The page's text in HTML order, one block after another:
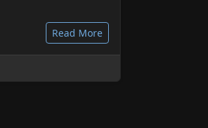
Read More